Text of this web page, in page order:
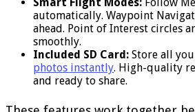
automatically. Waypoint
ahead. Point of Interest circles
smoothly.
Included SD Card: Store all
photos instantly. High-quality
and ready to share.